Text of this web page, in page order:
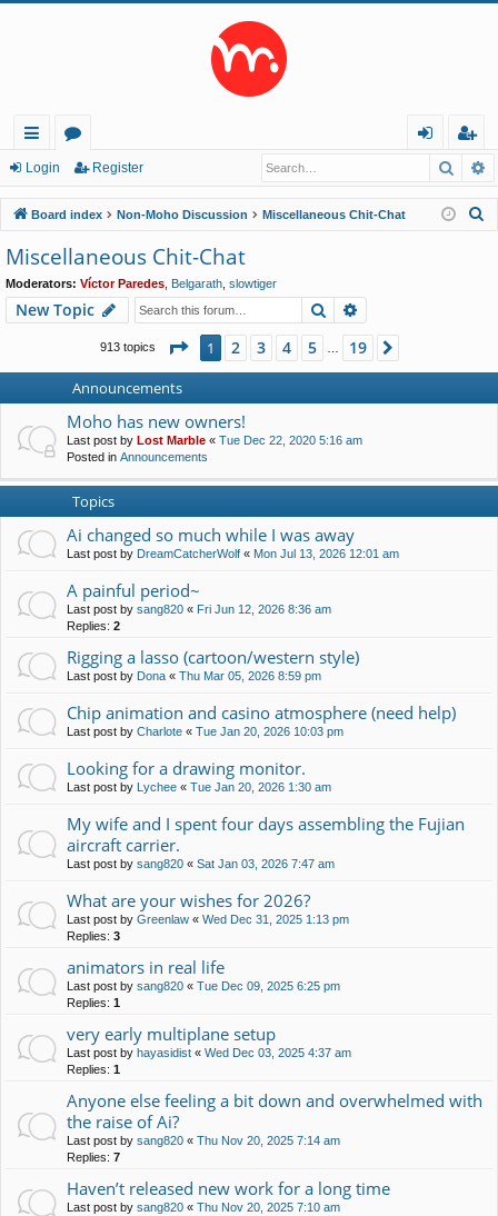
ui
ck
lin
ks
or
u
m
s
in
eg
ist
er
Login Register
Board index Non-Moho Discussion Miscellaneous Chit-Chat
Miscellaneous Chit-Chat
Moderators: Víctor Paredes Belgarath slowtiger
New Topic Search
913 topics Page 1of19
1 2 3 4 5 19
Announcements
Moho has new owners!
Last post by Lost Marble « Tue Dec 22, 2020 5:16 am
Posted in Announcements
Topics
Ai changed so much while I was away
Last post by DreamCatcherWolf « Mon Jul 13, 2026 12:01 am
A painful period~
Last post by sang820 « Fri Jun 12, 2026 8:36 am
Replies: 2
Rigging a lasso (cartoon/western style)
Last post by Dona « Thu Mar 05, 2026 8:59 pm
Chip animation and casino atmosphere (need help)
Last post by Charlote « Tue Jan 20, 2026 10:03 pm
Looking for a drawing monitor.
Last post by Lychee « Tue Jan 20, 2026 1:30 am
My wife and I spent four days assembling the Fujian
aircraft carrier.
Last post by sang820 « Sat Jan 03, 2026 7:47 am
What are your wishes for 2026?
Last post by Greenlaw « Wed Dec 31, 2025 1:13 pm
Replies: 3
animators in real life
Last post by sang820 « Tue Dec 09, 2025 6:25 pm
Replies: 1
very early multiplane setup
Last post by hayasidist « Wed Dec 03, 2025 4:37 am
Replies: 1
Anyone else feeling a bit down and overwhelmed with
the raise of Ai?
Last post by sang820 « Thu Nov 20, 2025 7:14 am
Replies: 7
Haven’t released new work for a long time
Last post by sang820 « Thu Nov 20, 2025 7:10 am